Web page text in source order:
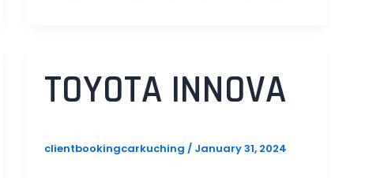
TOYOTA INNOVA
clientbookingcarkuching/ January 31, 2024